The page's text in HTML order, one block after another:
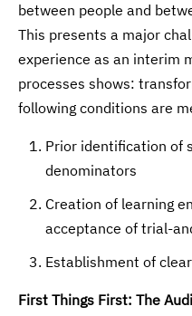
between people and
This presents a major
experience as an interim
processes shows:
following conditions are
Prior identification of
denominators
Creation of learning
acceptance of trial-
Establishment of
First Things First: The